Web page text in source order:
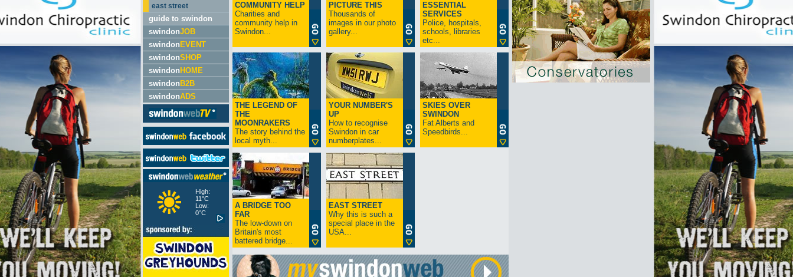
east street
guide to swindon
swindonJOB
swindon EVENT
swindonSHOP
swindon HOME
swindon B2B
swindonADS
High:
11°C
Low:
0°C
COMMUNITY HELP
Charities and
community help in
Swindon...
PICTURE THIS
Thousands of
images in our photo
gallery...
ESSENTIAL
SERVICES
Police, hospitals,
schools, libraries
etc...
THE LEGEND OF
THE
MOONRAKERS
The story behind the
local myth...
YOUR NUMBER'S
UP
How to recognise
Swindon in car
numberplates...
SKIES OVER
SWINDON
Fat Alberts and
Speedbirds...
A BRIDGE TOO
FAR
The low-down on
Britain's most
battered bridge...
EAST STREET
Why this is such a
special place in the
USA...